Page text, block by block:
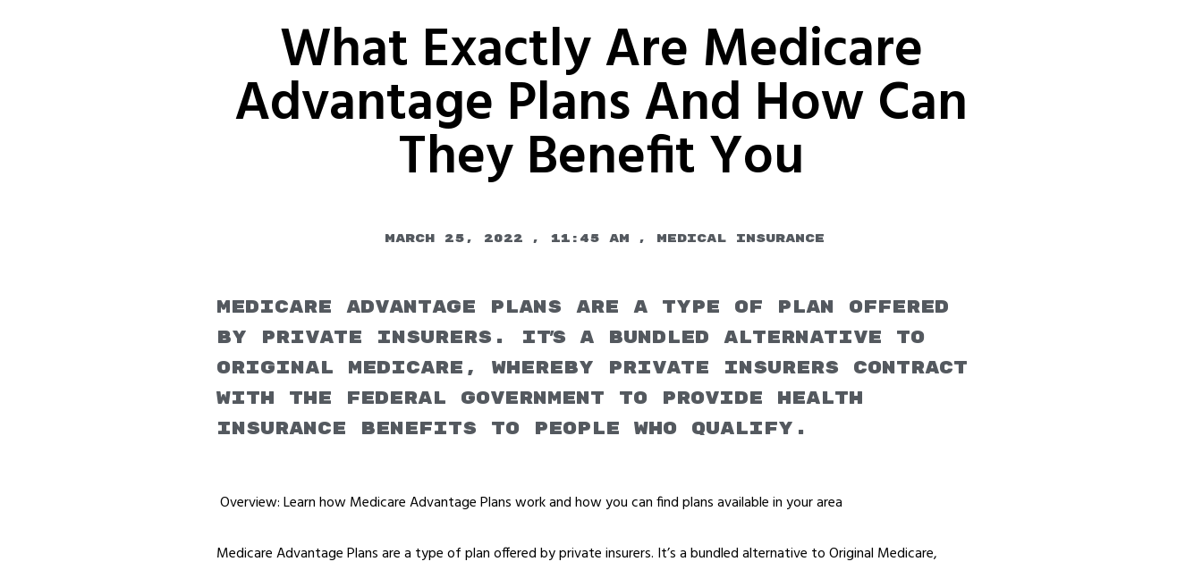
What Exactly Are Medicare
Advantage Plans And How Can
They Benefit You
March 25, 2022 , 11:45 am , Medical Insurance
Medicare Advantage Plans are a type of plan offered
by private insurers. It's a bundled alternative to
Original Medicare, whereby private insurers contract
with the federal government to provide health
insurance benefits to people who qualify.
Overview: Learn how Medicare Advantage Plans work and how you can find plans available in your area
Medicare Advantage Plans are a type of plan offered by private insurers. It’s a bundled alternative to Original Medicare,